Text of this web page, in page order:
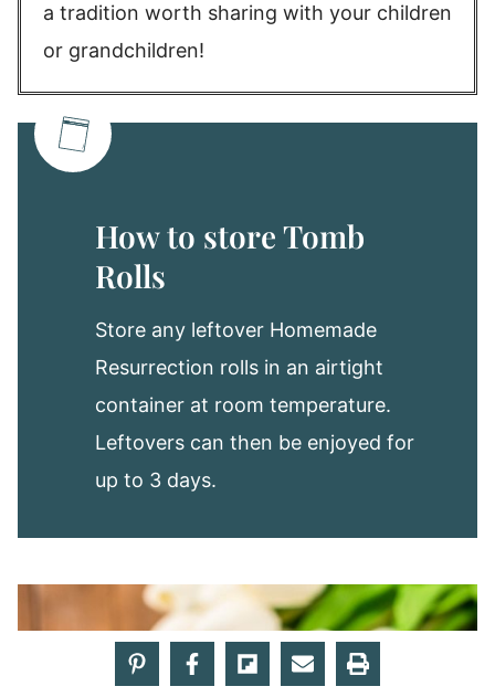
a tradition worth sharing with your children
or grandchildren!
How to store Tomb
Rolls
Store any leftover Homemade
Resurrection rolls in an airtight
container at room temperature.
Leftovers can then be enjoyed for
up to 3 days.